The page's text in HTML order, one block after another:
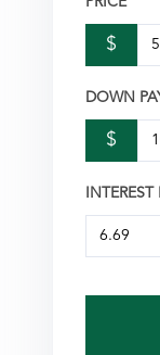
$
DOWN
$
INTEREST